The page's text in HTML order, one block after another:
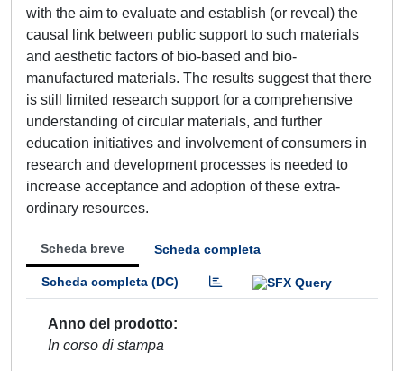
with the aim to evaluate and establish (or reveal) the
causal link between public support to such materials
and aesthetic factors of bio-based and bio-
manufactured materials. The results suggest that there
is still limited research support for a comprehensive
understanding of circular materials, and further
education initiatives and involvement of consumers in
research and development processes is needed to
increase acceptance and adoption of these extra-
ordinary resources.
Scheda breve Scheda completa
Scheda completa (DC)
Anno del prodotto
In corso di stampa